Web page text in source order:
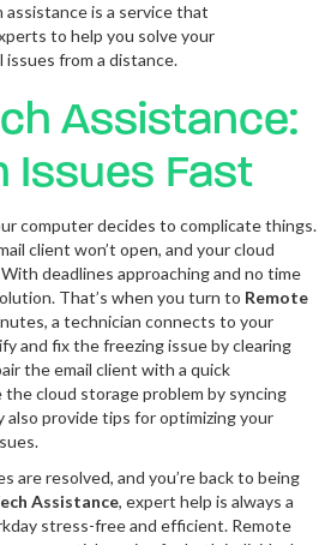
assistance is a service that
to help you solve your
issues from a distance.
Assistance:
Issues Fast
computer decides to complicate things.
client won’t open, and your cloud
deadlines approaching and no time
That’s when you turn to Remote
a technician connects to your
and fix the freezing issue by clearing
the email client with a quick
cloud storage problem by syncing
provide tips for optimizing your
are resolved, and you’re back to being
Assistance, expert help is always a
stress-free and efficient. Remote